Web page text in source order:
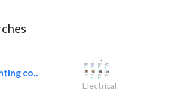
co..
Electrical